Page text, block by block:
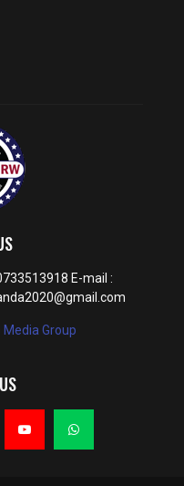
E-mail :
Group